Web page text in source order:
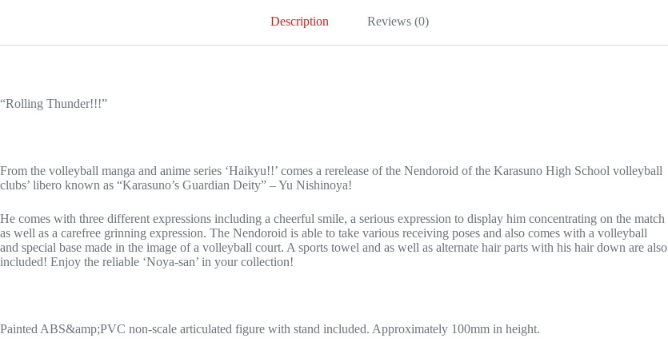
Description Reviews (0)
“Rolling Thunder!!!”
From the volleyball manga and anime series ‘Haikyu!!’ comes a rerelease of the Nendoroid of the Karasuno High School volleyball
clubs’ libero known as “Karasuno’s Guardian Deity” – Yu Nishinoya!
He comes with three different expressions including a cheerful smile, a serious expression to display him concentrating on the match
as well as a carefree grinning expression. The Nendoroid is able to take various receiving poses and also comes with a volleyball
and special base made in the image of a volleyball court. A sports towel and as well as alternate hair parts with his hair down are also
included! Enjoy the reliable ‘Noya-san’ in your collection!
Painted ABS&amp;PVC non-scale articulated figure with stand included. Approximately 100mm in height.